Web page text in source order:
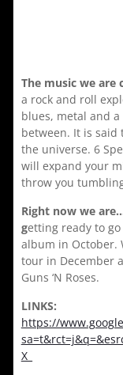
The music we are
a rock and roll
blues, metal and
between. It is
the universe. 6
will expand your
throw you
Right now we
getting ready to
album in October.
tour in December
Guns ‘N Roses.
LINKS:
https://
X_